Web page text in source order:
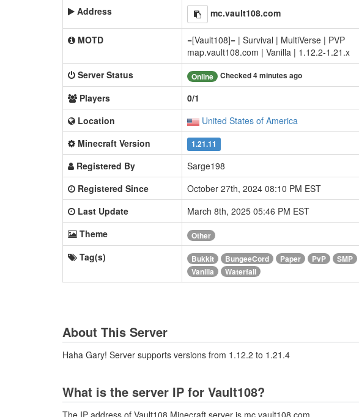
Address mc.vault108.com
MOTD
=[Vault108]= | Survival | MultiVerse | PVP
map.vault108.com | Vanilla | 1.12.2-1.21.x
Server Status
Online Checked 4 minutes ago
Players
0/1
Location
United States of America
Minecraft Version
1.21.11
Registered By
Sarge198
Registered Since
October 27th, 2024 08:10 PM EST
Last Update
March 8th, 2025 05:46 PM EST
Theme
Other
Tag(s) Bukkit BungeeCord Paper PvP SMP
Vanilla
Waterfall
About This Server
Haha Gary! Server supports versions from 1.12.2 to 1.21.4
What is the server IP for Vault108?